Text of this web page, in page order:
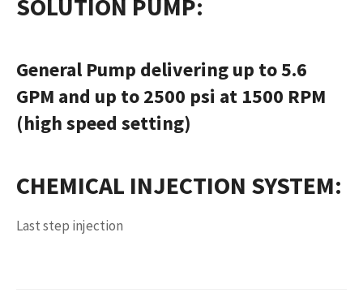
SOLUTION PUMP:
General Pump delivering up to 5.6
GPM and up to 2500 psi at 1500 RPM
(high speed setting)
CHEMICAL INJECTION SYSTEM:
Last step injection